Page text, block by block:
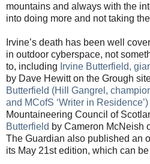
mountains and always with the
into doing more and not taking
Irvine’s death has been well
in outdoor cyberspace, not
to, including Irvine Butterfield,
by Dave Hewitt on the Grough
Butterfield (Hill Gangrel,
and MCofS ‘Writer in Residence’)
Mountaineering Council of
Butterfield by Cameron McNeish
The Guardian also published an
its May 21st edition, which can